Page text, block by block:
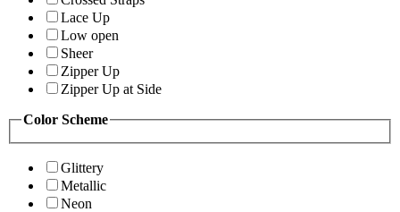
Lace Up
Low open
Sheer
Zipper Up
Zipper Up at Side
Color Scheme
Glittery
Metallic
Neon